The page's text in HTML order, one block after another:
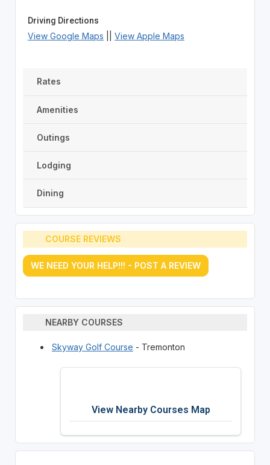
Driving Directions
View Google Maps View Apple Maps
Rates
Amenities
Outings
Lodging
Dining
COURSE REVIEWS
WE NEED YOUR HELP!!! - POST A REVIEW
NEARBY COURSES
Skyway Golf Course - Tremonton
View Nearby Courses Map